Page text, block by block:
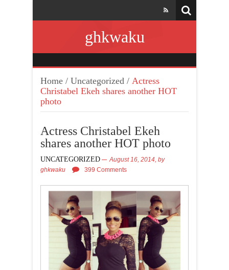
ghkwaku
Home / Uncategorized / Actress
Christabel Ekeh shares another HOT
photo
Actress Christabel Ekeh
shares another HOT photo
UNCATEGORIZED August 16, 2014, by
ghkwaku
399 Comments